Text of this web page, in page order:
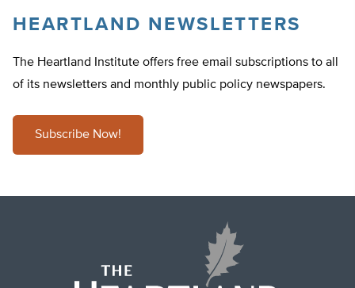
HEARTLAND NEWSLETTERS
The Heartland Institute offers free email subscriptions to all
of its newsletters and monthly public policy newspapers.
Subscribe Now!